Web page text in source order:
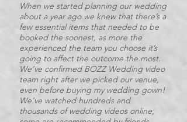
When we started planning our wedding
about a year ago we knew that there’s a
few essential items that needed to be
booked the soonest, as more the
experienced the team you choose it’s
going to affect the outcome the most.
We’ve confirmed BOZZ Wedding video
team right after we picked our venue,
even before buying my wedding gown!
We’ve watched hundreds and
thousands of wedding videos online,